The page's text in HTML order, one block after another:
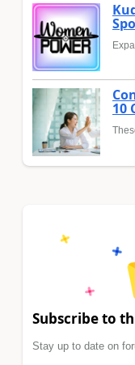
10
Subscribe to
Stay up to date on